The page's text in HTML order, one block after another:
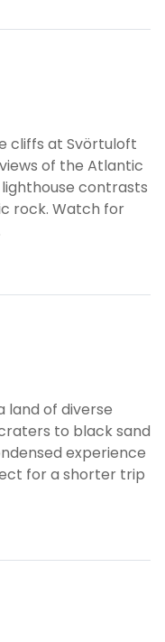
cliffs at Svörtuloft
of the Atlantic
contrasts
rock. Watch for
land of diverse
to black sand
experience
for a shorter trip